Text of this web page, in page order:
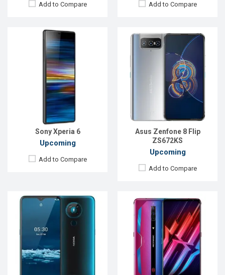
Add to Compare Add to Compare
Sony Xperia 6
Upcoming
Add to Compare
Asus Zenfone 8 Flip
ZS672KS
Upcoming
Add to Compare
EXP. August, 2021
Android 9.0 (Pie)
6.5"1080 x 2280P
Rear Camera:48+16+8+5MP
Front Camera:
32MP
256GB
4000mAh Li-Po Type-C
View Details →
Released:
EXP. August 2021
OS:
6.67 inches, 1080 x 2400P
Rear Camera:
64+8+2MP
16MP
ROM:
View Details →
Exp. 11 November 2021
Android 10
Display: 6.6'' 1080 x 2400p
Rear Camera:
13+8+2MP
Front Camera:16MP
RAM:4GB, Snapdragon 460
Released:Exp. December 2021
Android 11
Display:
6.52" 720x1560 pixels
Rear Camera: 64+16+8+2MP
Front Camera:8MP
RAM: 6GB
ROM:128GB